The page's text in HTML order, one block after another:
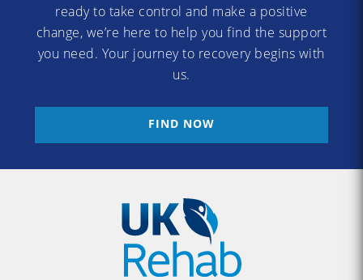
ready to take control and make a positive
change, we’re here to help you find the support
you need. Your journey to recovery begins with
us.
FIND NOW